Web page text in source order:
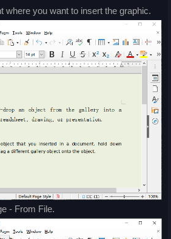
where you want to insert the graphic.
- From File.